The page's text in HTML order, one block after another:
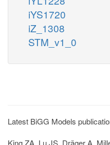
iYS1720
iZ_1308
STM_v1_0
Latest BiGG Models
King ZA, Lu JS, Dräger A,